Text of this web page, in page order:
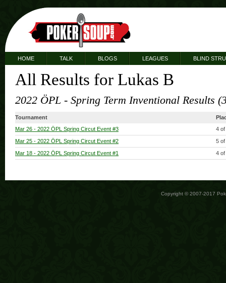
HOME TALK BLOGS LEAGUES BLIND
All Results for Lukas B
2022 ÖPL - Spring Term Inventional Results
Tournament
Mar 26 - 2022 ÖPL Spring Circut Event #3
4 of
Mar 25 - 2022 ÖPL Spring Circut Event #2
5 of
Mar 18 - 2022 ÖPL Spring Circut Event #1 4 of
Copyright © 2007-2017